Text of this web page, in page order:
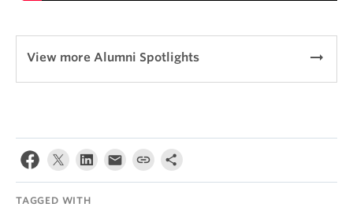
View more Alumni Spotlights arrow_right_alt
TAGGED WITH